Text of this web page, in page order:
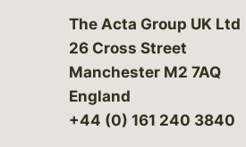
The Acta Group UK Ltd
26 Cross Street
Manchester M2 7AQ
England
+44 (0) 161 240 3840